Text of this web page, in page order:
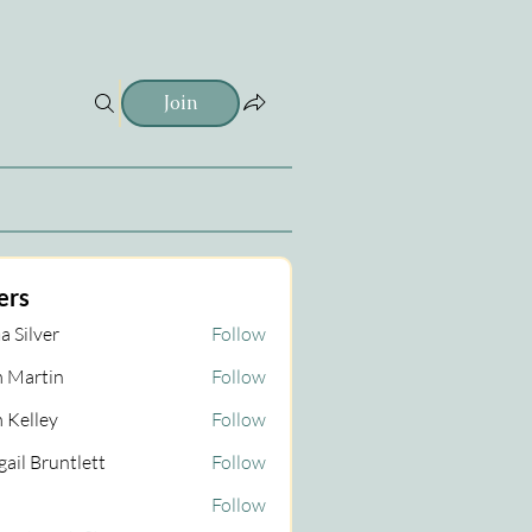
Join
Silver Follow
Martin
Follow
Kelley
Follow
Bruntlett
Follow
Follow